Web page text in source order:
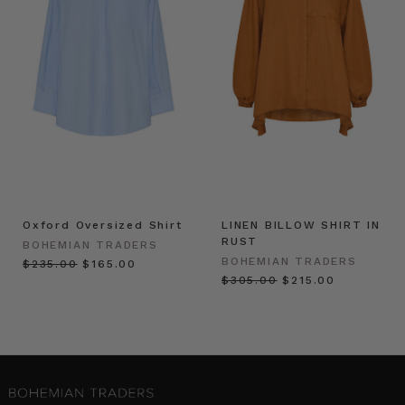
Oxford Oversized Shirt
BOHEMIAN TRADERS
$‌235.00 $‌165.00
LINEN BILLOW SHIRT IN
RUST
BOHEMIAN TRADERS
$‌305.00 $‌215.00